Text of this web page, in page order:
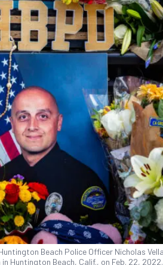
Beach Police Officer Nicholas
Huntington Beach, Calif., on Feb. 22,